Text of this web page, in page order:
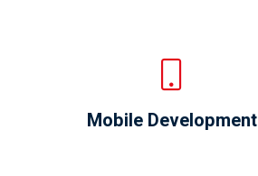
Mobile Development